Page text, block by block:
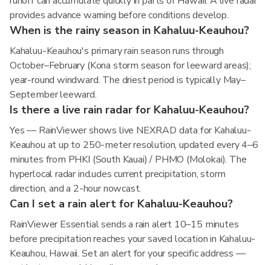
provides advance warning before conditions develop.
When is the rainy season in Kahaluu-Keauhou?
Kahaluu-Keauhou's primary rain season runs through
October–February (Kona storm season for leeward areas);
year-round windward. The driest period is typically May–
September leeward.
Is there a live rain radar for Kahaluu-Keauhou?
Yes — RainViewer shows live NEXRAD data for Kahaluu-
Keauhou at up to 250-meter resolution, updated every 4–6
minutes from PHKI (South Kauai) / PHMO (Molokai). The
hyperlocal radar includes current precipitation, storm
direction, and a 2-hour nowcast.
Can I set a rain alert for Kahaluu-Keauhou?
RainViewer Essential sends a rain alert 10–15 minutes
before precipitation reaches your saved location in Kahaluu-
Keauhou, Hawaii. Set an alert for your specific address —